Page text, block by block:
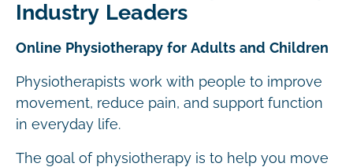
Industry Leaders
Online Physiotherapy for Adults and Children
Physiotherapists work with people to improve
movement, reduce pain, and support function
in everyday life.
The goal of physiotherapy is to help you move